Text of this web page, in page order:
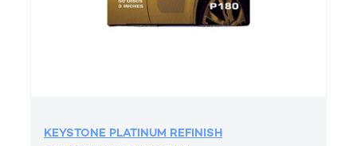
KEYSTONE PLATINUM REFINISH